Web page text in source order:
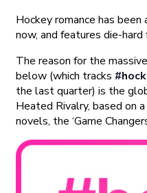
Hockey romance has
now, and features die-hard
The reason for the
below (which tracks
the last quarter) is the
Heated Rivalry, based on
novels, the ‘Game